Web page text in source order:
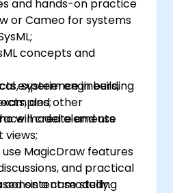
and hands-on practice
or Cameo for systems
concepts and
experience in building
model elements
views;
MagicDraw features
consistent modelling
system engineers,
and other
will create and use
and practical
on a case study.